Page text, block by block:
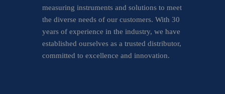
measuring instruments and solutions to meet
the diverse needs of our customers. With 30
years of experience in the industry, we have
established ourselves as a trusted distributor,
committed to excellence and innovation.